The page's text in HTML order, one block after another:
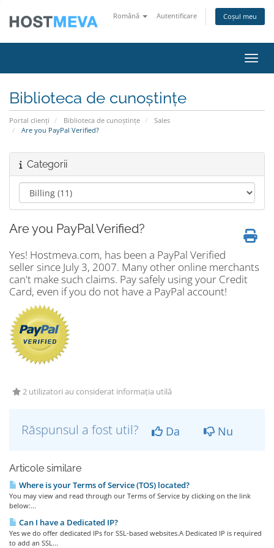
Română Autentificare Coșul meu
Biblioteca de cunoștințe
Portal clienți Biblioteca de cunoștințe
Sales
Are you PayPal Verified?
Categorii
Are you PayPal Verified?
Yes! Hostmeva.com, has been a PayPal Verified
seller since July 3, 2007. Many other online merchants
can't make such claims. Pay safely using your Credit
Card, even if you do not have a PayPal account!
2 utilizatori au considerat informația utilă
Răspunsul a fost util? Da Nu
Articole similare
Where is your Terms of Service (TOS) located?
You may view and read through our Terms of Service by clicking on the link
below:...
Can I have a Dedicated IP?
Yes we do offer dedicated IPs for SSL-based websites.A Dedicated IP is required
to add an SSL...